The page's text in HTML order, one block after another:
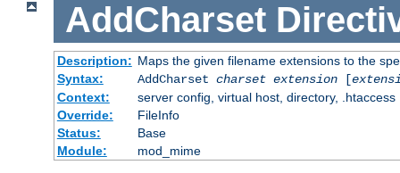
AddCharset
Description: Maps the given filename extensions to the
Syntax:
AddCharset charset extension[
Context:
server config, virtual host, directory, .htaccess
Override:
FileInfo
Status:
Base
Module:
mod_mime